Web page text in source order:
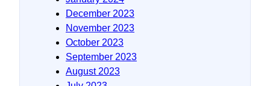
December 2023
November 2023
October 2023
September 2023
August 2023